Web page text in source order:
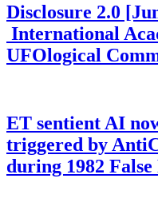
Disclosure 2.0
International
UFOlogical
ET sentient AI
triggered by
during 1982